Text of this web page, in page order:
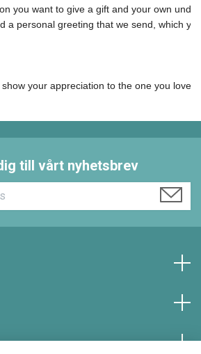
you want to give a gift and your own
a personal greeting that we send, which
your appreciation to the one you love
till vårt nyhetsbrev